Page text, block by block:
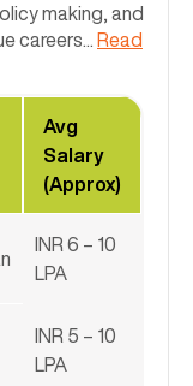
making, and
careers
Read
Avg
Salary
(Approx)
INR 6 – 10
LPA
INR 5 – 10
LPA